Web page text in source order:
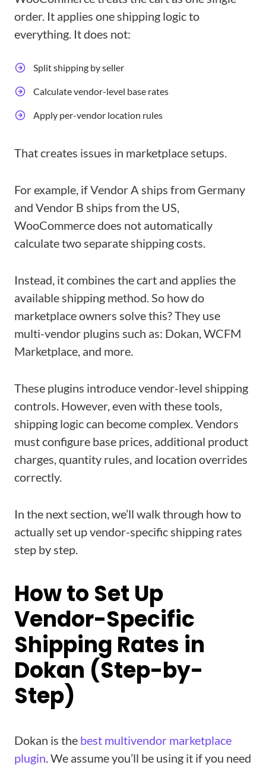
order. It applies one shipping logic to
everything. It does not:
Split shipping by seller
Calculate vendor-level base rates
Apply per-vendor location rules
That creates issues in marketplace setups.
For example, if Vendor A ships from Germany
and Vendor B ships from the US,
WooCommerce does not automatically
calculate two separate shipping costs.
Instead, it combines the cart and applies the
available shipping method. So how do
marketplace owners solve this? They use
multi-vendor plugins such as: Dokan, WCFM
Marketplace, and more.
These plugins introduce vendor-level shipping
controls. However, even with these tools,
shipping logic can become complex. Vendors
must configure base prices, additional product
charges, quantity rules, and location overrides
correctly.
In the next section, we’ll walk through how to
actually set up vendor-specific shipping rates
step by step.
How to Set Up
Vendor-Specific
Shipping Rates in
Dokan (Step-by-
Step)
Dokan is the best multivendor marketplace
plugin. We assume you’ll be using it if you need